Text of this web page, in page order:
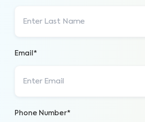
Email*
Phone Number*